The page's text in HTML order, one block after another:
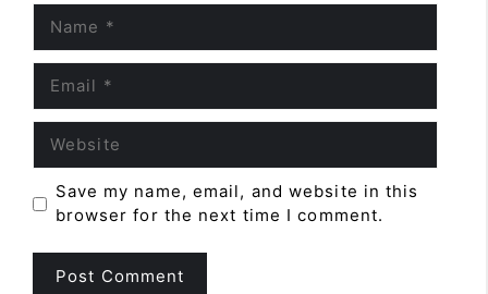
Save my name, email, and website in this
browser for the next time I comment.